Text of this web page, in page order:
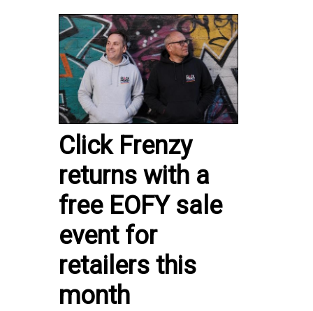
Click Frenzy
returns with a
free EOFY sale
event for
retailers this
month